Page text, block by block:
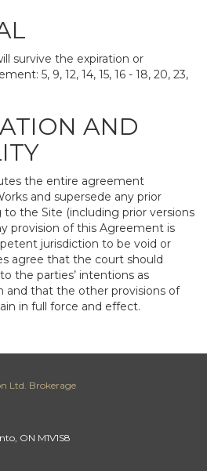
survive the expiration or
5, 9, 12, 14, 15, 16 - 18, 20, 23,
AND
the entire agreement
and supersede any prior
the Site (including prior versions
provision of this Agreement is
jurisdiction to be void or
agree that the court should
the parties’ intentions as
and that the other provisions of
in full force and effect.
Ltd. Brokerage
ON M1V1S8